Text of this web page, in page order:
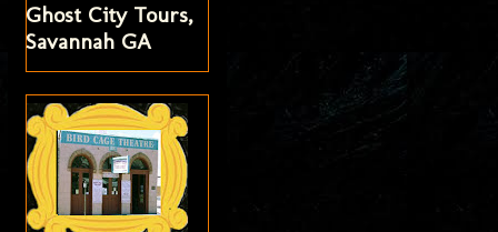
Ghost City Tours,
Savannah GA